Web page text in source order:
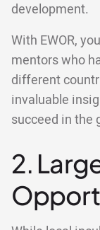
development.
With EWOR,
mentors who
different
invaluable
succeed in the
2.